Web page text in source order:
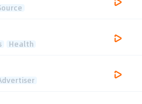
Health